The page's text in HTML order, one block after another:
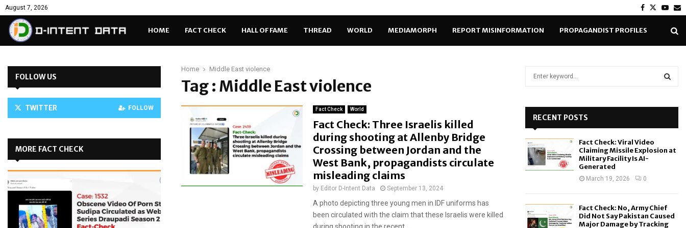
August 7, 2026 Facebook
Twitter
HOME FACT CHECK HALL OF FAME THREAD WORLD MEDIAMORPH REPORT MISINFORMATION PROPAGANDIST PROFILES
Home Middle East violence
Tag : Middle East violence
Fact Check World
Fact Check: Three Israelis killed
during shooting at Allenby Bridge
Crossing between Jordan and the
West Bank, propagandists circulate
misleading claims
by Editor D-Intent Data September 13, 2024
A photo depicting three young men in IDF uniforms has
been circulated with the claim that these Israelis were killed
FOLLOW US
TWITTER FOLLOW
MORE FACT CHECK
o
RECENT POSTS
Fact Check: Viral Video
Claiming Missile Explosion at
Military Facility Is AI-
Generated
March 19, 2026 0
Fact Check: No, Army Chief
Did Not Say Pakistan Caused
Major Damage by Tracking